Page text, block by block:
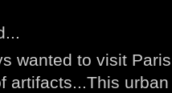
wanted to visit
artifacts...This